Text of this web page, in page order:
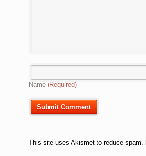
Name (Required)
This site uses Akismet to reduce spam.